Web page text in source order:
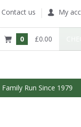
Contact us My
0 £0.00
Family Run Since 1979